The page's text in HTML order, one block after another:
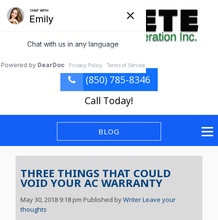
(850) 785-8346
Call Today!
BLOG
THREE THINGS THAT COULD
VOID YOUR AC WARRANTY
May 30, 2018 9:18 pm Published byWriterLeave your
thoughts